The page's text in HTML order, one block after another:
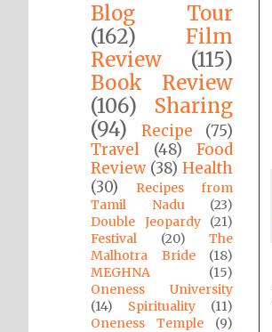
Blog Tour
(162)
Film
Review
(115)
Book Review
(106)
Sharing
(94)
Recipe
(75)
Travel
(48)
Food
Review (38) Health
(30)
Recipes from
Tamil Nadu
(23)
Double Jeopardy
(21)
Festival
(20)
The
Malhotra Bride
(18)
MEGHNA
(15)
Oneness University
(14)
Spirituality
(11)
Oneness Temple
(9)